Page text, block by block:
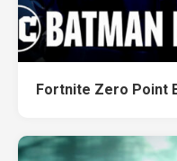
Fortnite Zero Point